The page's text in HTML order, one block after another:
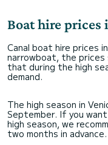
Boat hire prices
Canal boat hire prices
narrowboat, the
that during the high
demand.
The high season in
September. If you
high season, we
two months in advance.